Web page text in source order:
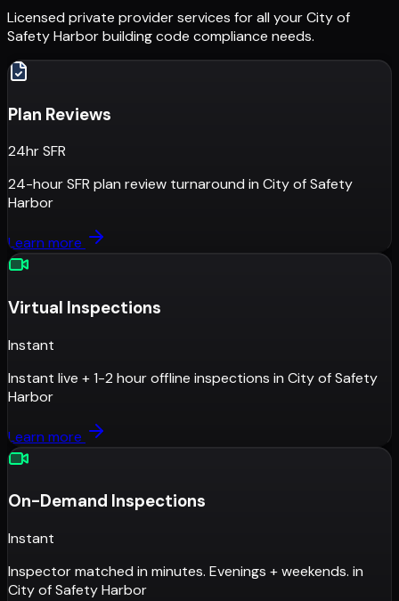
Licensed private provider services for all yourCity of
Safety Harborbuilding code compliance needs.
Plan Reviews
24hr SFR
24-hour SFR plan review turnaround in City of Safety
Harbor
Learn more
Virtual Inspections
Instant
Instant live + 1-2 hour offline inspections in City of Safety
Harbor
Learn more
On-Demand Inspections
Instant
Inspector matched in minutes. Evenings + weekends. in
City of Safety Harbor